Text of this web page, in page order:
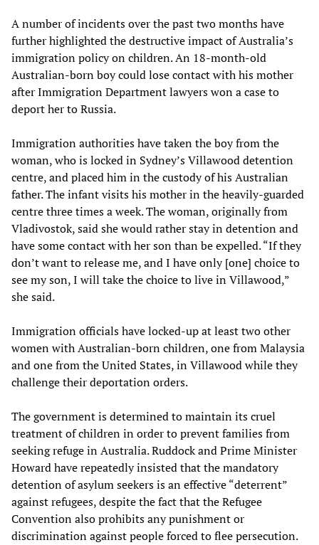
A number of incidents over the past two months have
further highlighted the destructive impact of Australia’s
immigration policy on children. An 18-month-old
Australian-born boy could lose contact with his mother
after Immigration Department lawyers won a case to
deport her to Russia.
Immigration authorities have taken the boy from the
woman, who is locked in Sydney’s Villawood detention
centre, and placed him in the custody of his Australian
father. The infant visits his mother in the heavily-guarded
centre three times a week. The woman, originally from
Vladivostok, said she would rather stay in detention and
have some contact with her son than be expelled. “If they
don’t want to release me, and I have only [one] choice to
see my son, I will take the choice to live in Villawood,”
she said.
Immigration officials have locked-up at least two other
women with Australian-born children, one from Malaysia
and one from the United States, in Villawood while they
challenge their deportation orders.
The government is determined to maintain its cruel
treatment of children in order to prevent families from
seeking refuge in Australia. Ruddock and Prime Minister
Howard have repeatedly insisted that the mandatory
detention of asylum seekers is an effective “deterrent”
against refugees, despite the fact that the Refugee
Convention also prohibits any punishment or
discrimination against people forced to flee persecution.